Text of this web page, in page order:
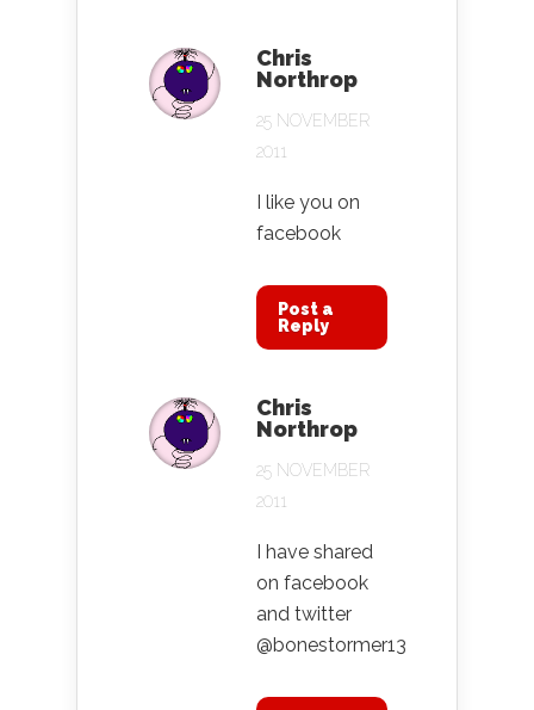
Chris
Northrop
25 NOVEMBER
2011
I like you on
facebook
Post a
Reply
Chris
Northrop
25 NOVEMBER
2011
I have shared
on facebook
and twitter
@bonestormer13